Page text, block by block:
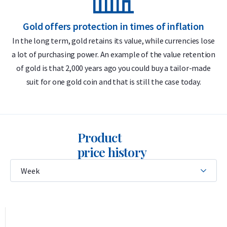
Delivery & Packaging
Insured shipping or collection by appointment in Alkmaar,
Rotterdam, or Tilburg
Each coin individually packaged in a protective plastic capsule
The design of the American Buffalo gold coin is based on the
1913 “Indian Head” or “Buffalo Nickel,” created by American
sculptor James Earle Fraser. That coin, issued between 1913
Gold offers protection in times of inflation
In the long term, gold retains its value, while currencies lose
a lot of purchasing power. An example of the value retention
of gold is that 2,000 years ago you could buy a tailor-made
suit for one gold coin and that is still the case today.
Product
price history